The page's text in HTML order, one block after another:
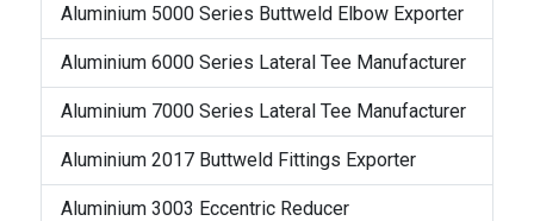
Aluminium 5000 Series Buttweld Elbow Exporter
Aluminium 6000 Series Lateral Tee Manufacturer
Aluminium 7000 Series Lateral Tee Manufacturer
Aluminium 2017 Buttweld Fittings Exporter
Aluminium 3003 Eccentric Reducer